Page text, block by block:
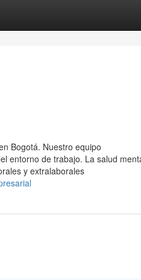
Bogotá. Nuestro equipo
entorno de trabajo. La salud
y extralaborales